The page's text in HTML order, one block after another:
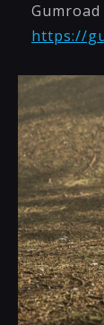
Gumroad
https://